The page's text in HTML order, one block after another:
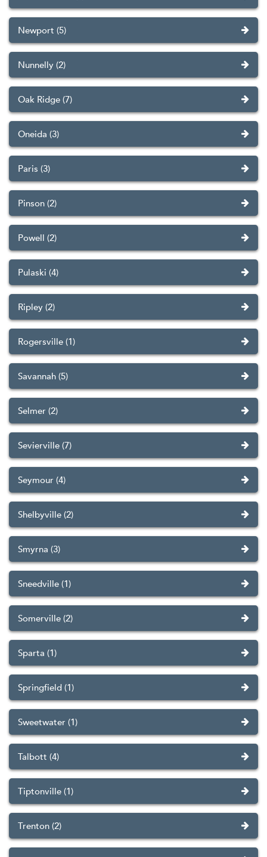
Newport (5)
Nunnelly (2)
Oak Ridge (7)
Oneida (3)
Paris (3)
Pinson (2)
Powell (2)
Pulaski (4)
Ripley (2)
Rogersville (1)
Savannah (5)
Selmer (2)
Sevierville (7)
Seymour (4)
Shelbyville (2)
Smyrna (3)
Sneedville (1)
Somerville (2)
Sparta (1)
Springfield (1)
Sweetwater (1)
Talbott (4)
Tiptonville (1)
Trenton (2)